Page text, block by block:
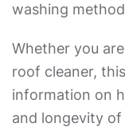
washing
Whether you
roof cleaner,
information on
and longevity